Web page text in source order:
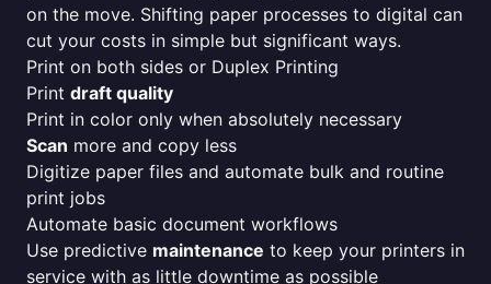
on the move. Shifting paper processes to digital can
cut your costs in simple but significant ways.
Print on both sides or Duplex Printing
Print draft quality
Print in color only when absolutely necessary
Scan more and copy less
Digitize paper files and automate bulk and routine
print jobs
Automate basic document workflows
Use predictive maintenance to keep your printers in
service with as little downtime as possible